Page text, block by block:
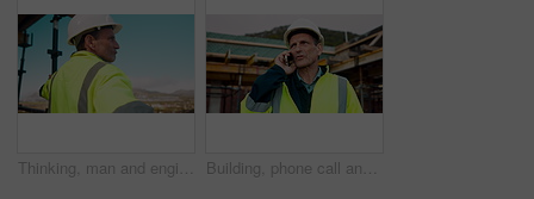
Thinking, man and engineer outdoor for construction, inspection and building development. Vision, mature person and view for quality assurance, urban planning and reflection for architecture progress Building, phone call and tablet with man on worksite for project management or update. App, conversation and planning with mature person on construction site for property development as architect